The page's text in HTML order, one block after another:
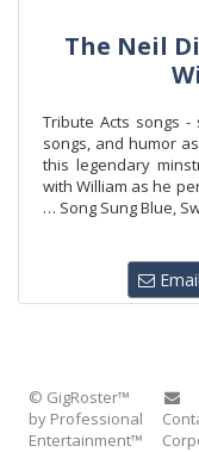
The Neil
Tribute Acts songs
songs, and humor
this legendary
with William as he
… Song Sung Blue,
© GigRoster™
by Professional
Entertainment™